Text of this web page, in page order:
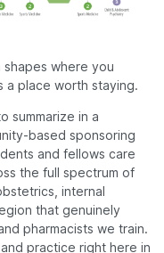
where you
a place worth staying.
summarize in a
based sponsoring
and fellows care
the full spectrum of
internal
that genuinely
pharmacists we train.
practice right here in